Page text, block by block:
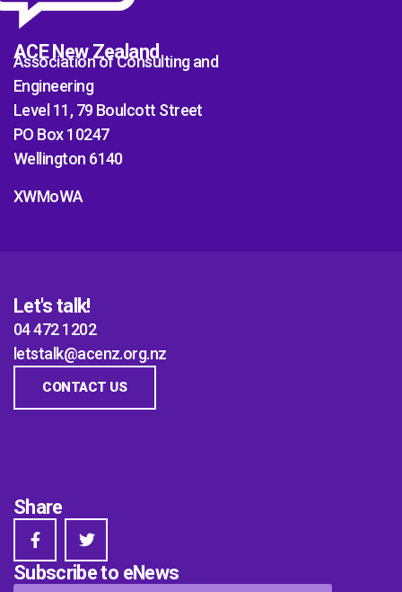
ACE New Zealand
Association of Consulting and
Engineering
Level 11, 79 Boulcott Street
PO Box 10247
Wellington 6140
XWMoWA
Let's talk!
04 472 1202
letstalk@acenz.org.nz
CONTACT US
Share
Subscribe to eNews